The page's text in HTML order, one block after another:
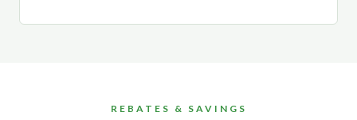
REBATES & SAVINGS